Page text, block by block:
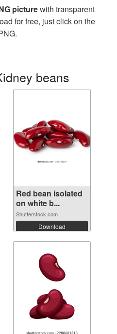
picturewith transparent
for free, just click on the
beans
Red bean isolated
on white b...
Shutterstock.com
Download